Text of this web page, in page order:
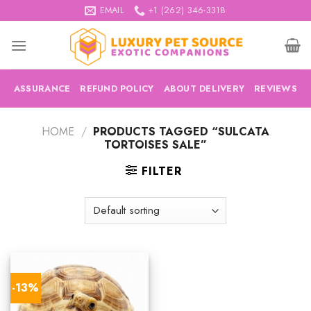
to
content
EMAIL +1 (262) 346-3318
ASSURANCE REFUND POLICY ABOUT DELIVERY REVIEWS
HOME / PRODUCTS TAGGED “SULCATA
TORTOISES SALE”
FILTER
-13%